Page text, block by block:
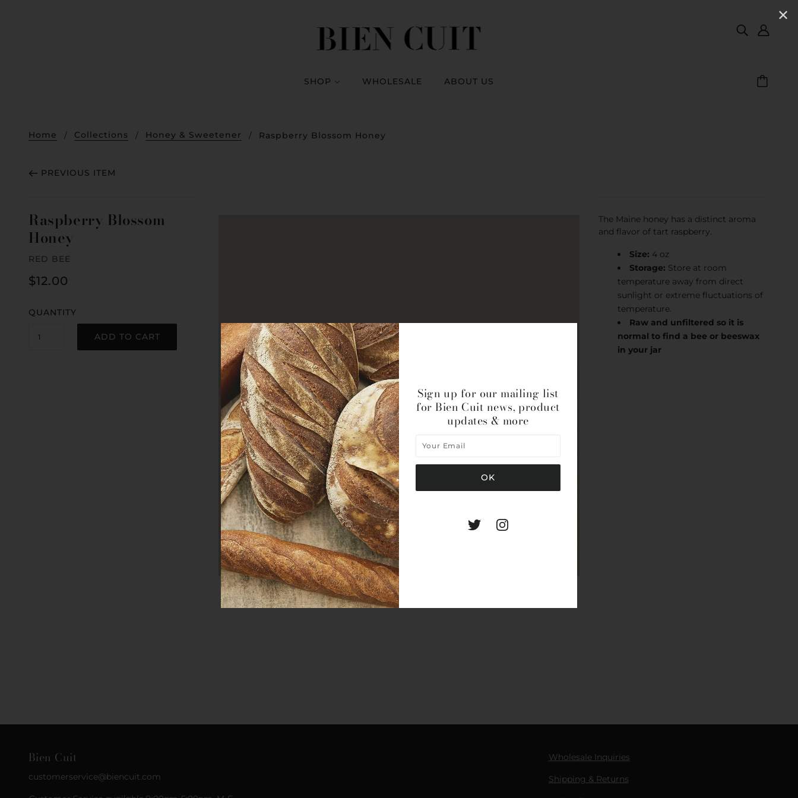
SHOP WHOLESALE ABOUT US
Home Collections Honey & Sweetener Raspberry Blossom Honey
PREVIOUS ITEM
Raspberry Blossom
Honey
RED BEE
$12.00
QUANTITY
ADD TO CART
The Maine honey has a distinct aroma
and flavor of tart raspberry.
Size: 4 oz
Storage: Store at room
temperature away from direct
sunlight or extreme fluctuations of
temperature.
Raw and unfiltered so it is
normal to find a bee or beeswax
in your jar
Bien Cuit
customerservice@biencuit.com
Wholesale Inquiries
Shipping & Returns
✕
Sign up for our mailing list
for Bien Cuit news, product
updates & more